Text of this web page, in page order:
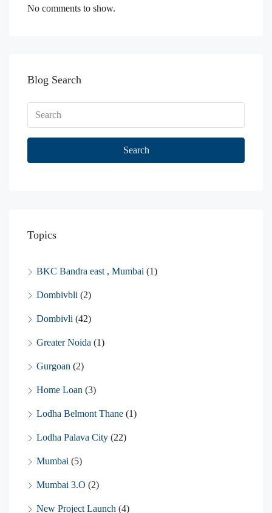
No comments to show.
Blog Search
Search
Topics
BKC Bandra east , Mumbai (1)
Dombivbli (2)
Dombivli (42)
Greater Noida (1)
Gurgoan (2)
Home Loan (3)
Lodha Belmont Thane (1)
Lodha Palava City (22)
Mumbai (5)
Mumbai 3.O (2)
New Project Launch (4)